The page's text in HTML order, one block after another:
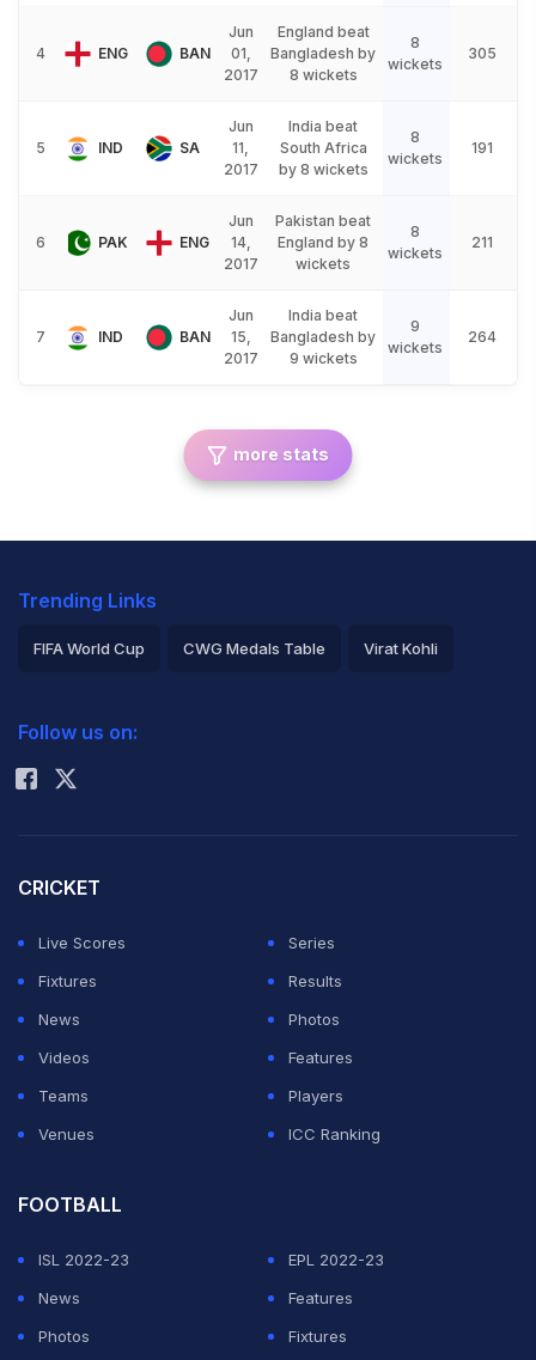
4 ENG BAN
Jun
01,
2017
England beat
Bangladesh by
8 wickets
8
wickets
305
5 IND SA
Jun
11,
2017
India beat
South Africa
by 8 wickets
8
wickets
191
6 PAK ENG
Jun
14,
2017
Pakistan beat
England by 8
wickets
8
wickets
211
7 IND BAN
Jun
15,
2017
India beat
Bangladesh by
9 wickets
9
wickets
264
more stats
Trending Links
FIFA World Cup CWG Medals Table Virat Kohli
Rohit Sharma
Follow us on:
CRICKET
Live Scores
Series
Fixtures
Results
News
Photos
Videos
Features
Teams
Players
Venues
ICC Ranking
FOOTBALL
ISL 2022-23
EPL 2022-23
News
Features
Photos
Fixtures